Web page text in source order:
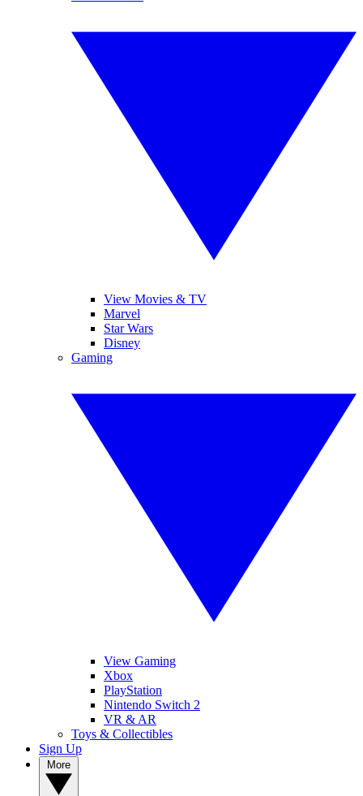
View Movies & TV
Marvel
Star Wars
Disney
Gaming
View Gaming
Xbox
PlayStation
Nintendo Switch 2
VR & AR
Toys & Collectibles
Sign Up